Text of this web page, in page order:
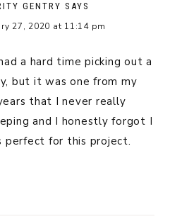
GENTRY SAYS
27, 2020 at 11:14 pm
a hard time picking out a
but it was one from my
that I never really
and I honestly forgot I
perfect for this project.